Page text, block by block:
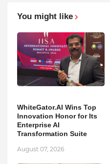
You might like
WhiteGator.AI Wins Top
Innovation Honor for Its
Enterprise AI
Transformation Suite
August 07, 2026